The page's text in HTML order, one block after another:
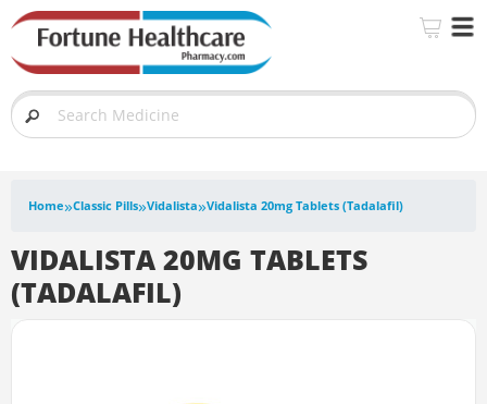
Home»Classic Pills»Vidalista»Vidalista 20mg Tablets (Tadalafil)
VIDALISTA 20MG TABLETS
(TADALAFIL)